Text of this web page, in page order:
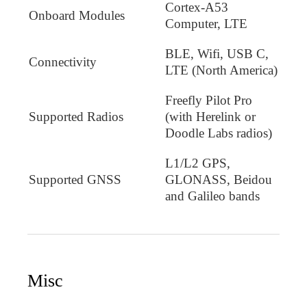
Onboard Modules
Cortex-A53
Computer, LTE
Connectivity
BLE, Wifi, USB C,
LTE (North America)
Supported Radios
Freefly Pilot Pro
(with Herelink or
Doodle Labs radios)
Supported GNSS
L1/L2 GPS,
GLONASS, Beidou
and Galileo bands
Misc